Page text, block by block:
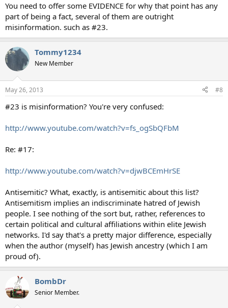
You need to offer some EVIDENCE for why that point has any
part of being a fact, several of them are outright
misinformation. such as #23.
Tommy1234
New Member
May 26, 2013 #8
#23 is misinformation? You're very confused:
http://www.youtube.com/watch?v=fs_ogSbQFbM
Re: #17:
http://www.youtube.com/watch?v=djwBCEmHrSE
Antisemitic? What, exactly, is antisemitic about this list?
Antisemitism implies an indiscriminate hatred of Jewish
people. I see nothing of the sort but, rather, references to
certain political and cultural affiliations within elite Jewish
networks. I'd say that's a pretty major difference, especially
when the author (myself) has Jewish ancestry (which I am
proud of).
BombDr
Senior Member.